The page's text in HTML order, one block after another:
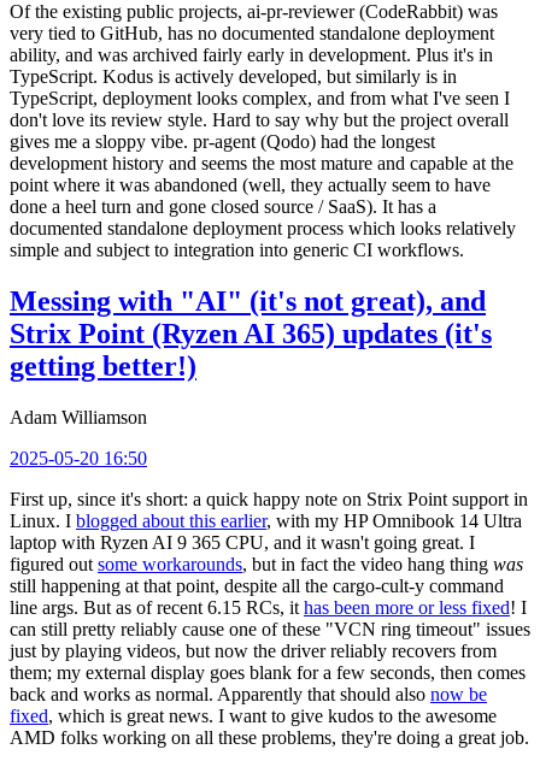
Of the existing public projects, ai-pr-reviewer (CodeRabbit) was
very tied to GitHub, has no documented standalone deployment
ability, and was archived fairly early in development. Plus it's in
TypeScript. Kodus is actively developed, but similarly is in
TypeScript, deployment looks complex, and from what I've seen I
don't love its review style. Hard to say why but the project overall
gives me a sloppy vibe. pr-agent (Qodo) had the longest
development history and seems the most mature and capable at the
point where it was abandoned (well, they actually seem to have
done a heel turn and gone closed source / SaaS). It has a
documented standalone deployment process which looks relatively
simple and subject to integration into generic CI workflows.
Messing with "AI" (it's not great), and
Strix Point (Ryzen AI 365) updates (it's
getting better!)
Adam Williamson
2025-05-20 16:50
First up, since it's short: a quick happy note on Strix Point support in
Linux. I blogged about this earlier, with my HP Omnibook 14 Ultra
laptop with Ryzen AI 9 365 CPU, and it wasn't going great. I
figured out some workarounds, but in fact the video hang thing was
still happening at that point, despite all the cargo-cult-y command
line args. But as of recent 6.15 RCs, it has been more or less fixed! I
can still pretty reliably cause one of these "VCN ring timeout" issues
just by playing videos, but now the driver reliably recovers from
them; my external display goes blank for a few seconds, then comes
back and works as normal. Apparently that should also now be
fixed, which is great news. I want to give kudos to the awesome
AMD folks working on all these problems, they're doing a great job.